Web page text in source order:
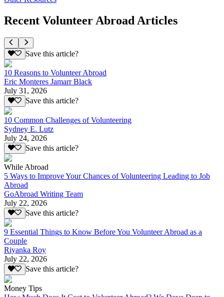
Recent Volunteer Abroad Articles
Save this article?
10 Reasons to Volunteer Abroad
Eric Monteres Jamarr Black
July 31, 2026
Save this article?
10 Common Challenges of Volunteering
Sydney E. Lutz
July 24, 2026
Save this article?
While Abroad
5 Ways to Improve Your Chances of Volunteering Leading to Job
Abroad
GoAbroad Writing Team
July 22, 2026
Save this article?
9 Essential Things to Know Before You Volunteer Abroad as a
Couple
Riyanka Roy
July 22, 2026
Save this article?
Money Tips